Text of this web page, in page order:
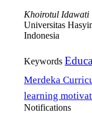
Khoirotul Idawati
Universitas
Indonesia
Keywords
Merdeka
learning
Notifications